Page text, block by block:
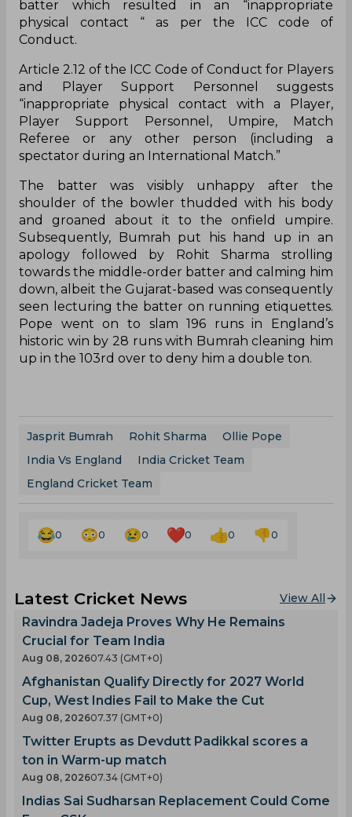
batter which resulted in an “inappropriate
physical contact “ as per the ICC code of
Conduct.
Article 2.12 of the ICC Code of Conduct for Players
and Player Support Personnel suggests
“inappropriate physical contact with a Player,
Player Support Personnel, Umpire, Match
Referee or any other person (including a
spectator during an International Match.”
The batter was visibly unhappy after the
shoulder of the bowler thudded with his body
and groaned about it to the onfield umpire.
Subsequently, Bumrah put his hand up in an
apology followed by Rohit Sharma strolling
towards the middle-order batter and calming him
down, albeit the Gujarat-based was consequently
seen lecturing the batter on running etiquettes.
Pope went on to slam 196 runs in England’s
historic win by 28 runs with Bumrah cleaning him
up in the 103rd over to deny him a double ton.
Jasprit Bumrah Rohit Sharma
Ollie Pope
India Vs England
India Cricket Team
England Cricket Team
0 0 0 0 0 0
Latest Cricket News View All
Ravindra Jadeja Proves Why He Remains
Crucial for Team India
Aug 08, 202607.43 (GMT+0)
Afghanistan Qualify Directly for 2027 World
Cup, West Indies Fail to Make the Cut
Aug 08, 202607.37 (GMT+0)
Twitter Erupts as Devdutt Padikkal scores a
ton in Warm-up match
Aug 08, 202607.34 (GMT+0)
Indias Sai Sudharsan Replacement Could Come